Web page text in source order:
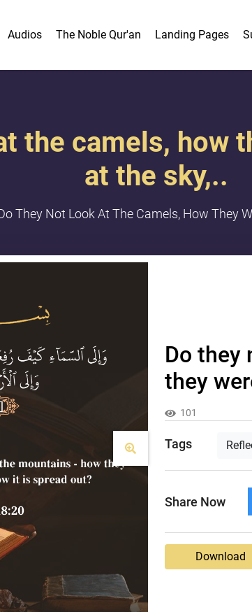
Audios The Noble Qur'an Landing Pages
the camels, how
at the sky,..
They Not Look At The Camels, How They
Do they
they
101
Tags
Share Now
Download